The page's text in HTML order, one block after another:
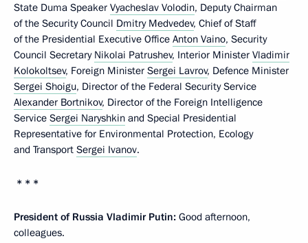
State Duma Speaker Vyacheslav Volodin, Deputy Chairman
of the Security Council Dmitry Medvedev, Chief of Staff
of the Presidential Executive Office Anton Vaino, Security
Council Secretary Nikolai Patrushev, Interior Minister Vladimir
Kolokoltsev, Foreign Minister Sergei Lavrov, Defence Minister
Sergei Shoigu, Director of the Federal Security Service
Alexander Bortnikov, Director of the Foreign Intelligence
Service Sergei Naryshkin and Special Presidential
Representative for Environmental Protection, Ecology
and Transport Sergei Ivanov.
* * *
President of Russia Vladimir Putin: Good afternoon,
colleagues.